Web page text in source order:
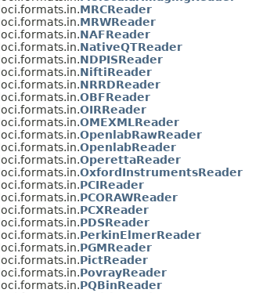
loci.formats.in.MRCReader
loci.formats.in.MRWReader
loci.formats.in.NAFReader
loci.formats.in.NativeQTReader
loci.formats.in.NDPISReader
loci.formats.in.NiftiReader
loci.formats.in.NRRDReader
loci.formats.in.OBFReader
loci.formats.in.OIRReader
loci.formats.in.OMEXMLReader
loci.formats.in.OpenlabRawReader
loci.formats.in.OpenlabReader
loci.formats.in.OperettaReader
loci.formats.in.OxfordInstrumentsReader
loci.formats.in.PCIReader
loci.formats.in.PCORAWReader
loci.formats.in.PCXReader
loci.formats.in.PDSReader
loci.formats.in.PerkinElmerReader
loci.formats.in.PGMReader
loci.formats.in.PictReader
loci.formats.in.PovrayReader
loci.formats.in.PQBinReader